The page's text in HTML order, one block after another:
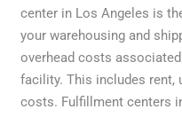
center in Los Angeles is
your warehousing and
overhead costs
facility. This includes rent,
costs. Fulfillment centers